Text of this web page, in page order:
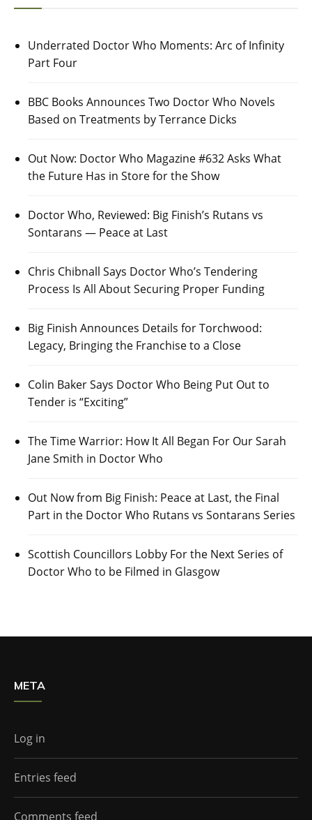
Underrated Doctor Who Moments: Arc of Infinity
Part Four
BBC Books Announces Two Doctor Who Novels
Based on Treatments by Terrance Dicks
Out Now: Doctor Who Magazine #632 Asks What
the Future Has in Store for the Show
Doctor Who, Reviewed: Big Finish’s Rutans vs
Sontarans — Peace at Last
Chris Chibnall Says Doctor Who’s Tendering
Process Is All About Securing Proper Funding
Big Finish Announces Details for Torchwood:
Legacy, Bringing the Franchise to a Close
Colin Baker Says Doctor Who Being Put Out to
Tender is “Exciting”
The Time Warrior: How It All Began For Our Sarah
Jane Smith in Doctor Who
Out Now from Big Finish: Peace at Last, the Final
Part in the Doctor Who Rutans vs Sontarans Series
Scottish Councillors Lobby For the Next Series of
Doctor Who to be Filmed in Glasgow
META
Log in
Entries feed
Comments feed